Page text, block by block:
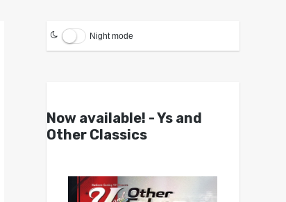
Night mode
Now available! - Ys and
Other Classics